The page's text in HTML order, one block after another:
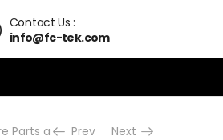
Contact Us :
info@fc-tek.com
Parts and Accessories
Prev Next